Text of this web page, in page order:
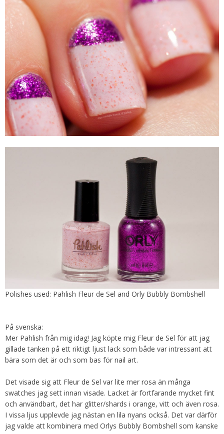
Polishes used: Pahlish Fleur de Sel and Orly Bubbly Bombshell
På svenska:
Mer Pahlish från mig idag! Jag köpte mig Fleur de Sel för att jag
gillade tanken på ett riktigt ljust lack som både var intressant att
bära som det är och som bas för nail art.
Det visade sig att Fleur de Sel var lite mer rosa än många
swatches jag sett innan visade. Lacket är fortfarande mycket fint
och användbart, det har glitter/shards i orange, vitt och även rosa.
I vissa ljus upplevde jag nästan en lila nyans också. Det var därför
jag valde att kombinera med Orlys Bubbly Bombshell som kanske